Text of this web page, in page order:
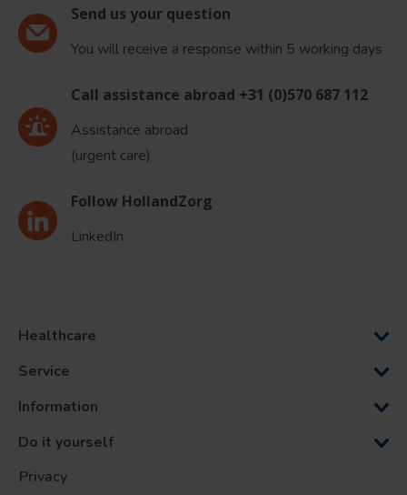
Send us your question
You will receive a response within 5 working days
Call assistance abroad +31 (0)570 687 112
Assistance abroad
(urgent care)
Follow HollandZorg
LinkedIn
Healthcare
Service
Information
Do it yourself
Privacy